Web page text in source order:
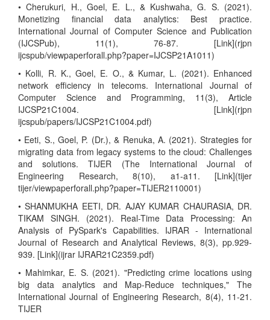
• Cherukuri, H., Goel, E. L., & Kushwaha, G. S. (2021).
Monetizing financial data analytics: Best practice.
International Journal of Computer Science and Publication
(IJCSPub), 11(1), 76-87. [Link](rjpn
ijcspub/viewpaperforall.php?paper=IJCSP21A1011)
• Kolli, R. K., Goel, E. O., & Kumar, L. (2021). Enhanced
network efficiency in telecoms. International Journal of
Computer Science and Programming, 11(3), Article
IJCSP21C1004. [Link](rjpn
ijcspub/papers/IJCSP21C1004.pdf)
• Eeti, S., Goel, P. (Dr.), & Renuka, A. (2021). Strategies for
migrating data from legacy systems to the cloud: Challenges
and solutions. TIJER (The International Journal of
Engineering Research, 8(10), a1-a11. [Link](tijer
tijer/viewpaperforall.php?paper=TIJER2110001)
• SHANMUKHA EETI, DR. AJAY KUMAR CHAURASIA, DR.
TIKAM SINGH. (2021). Real-Time Data Processing: An
Analysis of PySpark's Capabilities. IJRAR - International
Journal of Research and Analytical Reviews, 8(3), pp.929-
939. [Link](ijrar IJRAR21C2359.pdf)
• Mahimkar, E. S. (2021). "Predicting crime locations using
big data analytics and Map-Reduce techniques," The
International Journal of Engineering Research, 8(4), 11-21.
TIJER